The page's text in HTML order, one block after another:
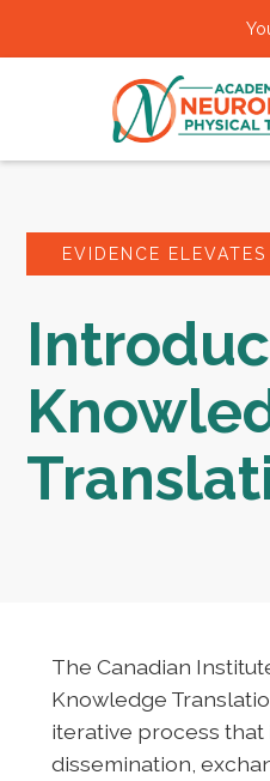
EVIDENCE ELEVATES
The Canadian
Knowledge
iterative process that
dissemination,